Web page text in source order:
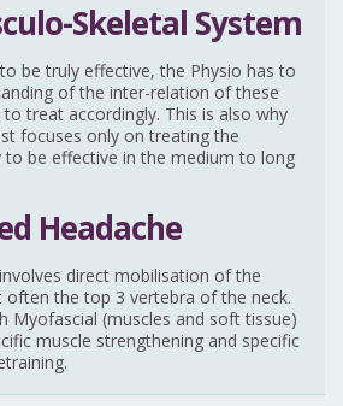
Skeletal System
be truly effective, the Physio has to
of the inter-relation of these
treat accordingly. This is also why
focuses only on treating the
to be effective in the medium to long
Headache
direct mobilisation of the
the top 3 vertebra of the neck.
Myofascial (muscles and soft tissue)
muscle strengthening and specific